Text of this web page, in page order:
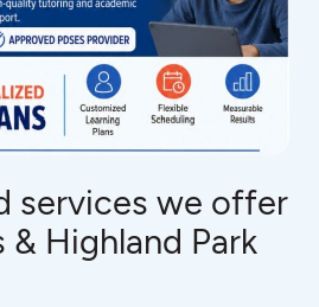
services we offer
& Highland Park